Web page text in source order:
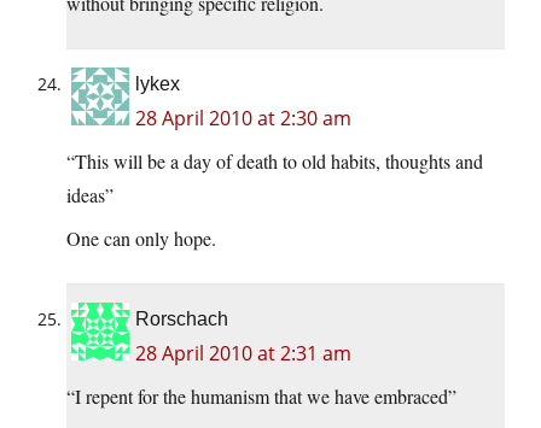
lykex
28 April 2010 at 2:30 am
“This will be a day of death to old habits, thoughts and
ideas”
One can only hope.
Rorschach
28 April 2010 at 2:31 am
“I repent for the humanism that we have embraced”